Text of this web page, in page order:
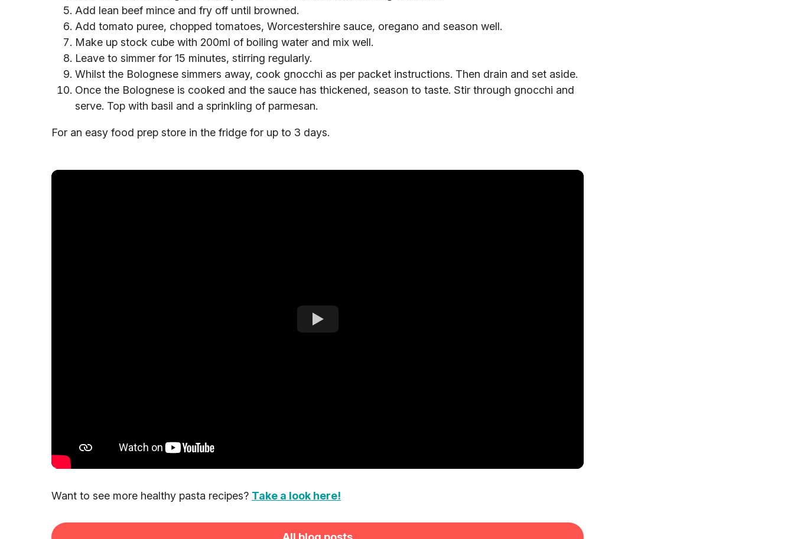
Add lean beef mince and fry off until browned.
Add tomato puree, chopped tomatoes, Worcestershire sauce, oregano and season well.
Make up stock cube with 200ml of boiling water and mix well.
Leave to simmer for 15 minutes, stirring regularly.
Whilst the Bolognese simmers away, cook gnocchi as per packet instructions. Then drain and set aside.
Once the Bolognese is cooked and the sauce has thickened, season to taste. Stir through gnocchi and
serve. Top with basil and a sprinkling of parmesan.
For an easy food prep store in the fridge for up to 3 days.
Want to see more healthy pasta recipes? Take a look here!